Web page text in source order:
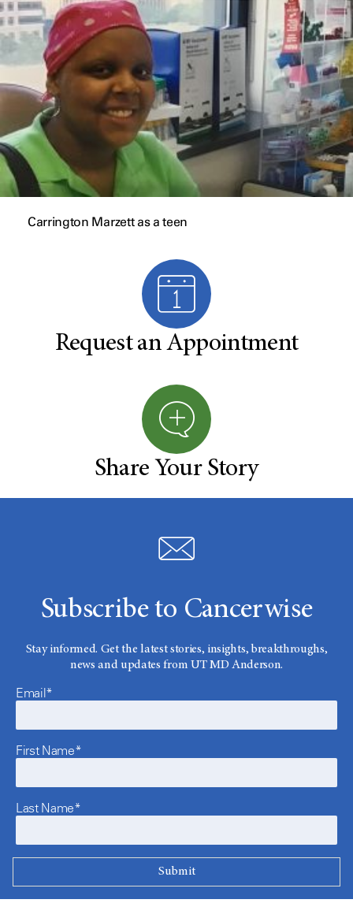
Carrington Marzett as a teen
Request an Appointment
Share Your Story
Subscribe to Cancerwise
Stay informed. Get the latest stories, insights, breakthroughs,
news and updates from UT MD Anderson.
Email*
First Name*
Last Name*